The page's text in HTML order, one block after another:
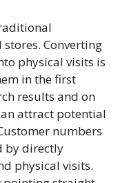
Converting
physical visits is
in the first
results and on
attract potential
numbers
by directly
physical visits.